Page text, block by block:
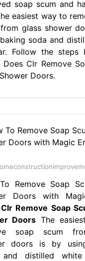
soap scum and
easiest way to
glass shower
soda and
Follow the steps
Does Clr Remove
Doors.
Remove Soap
Doors with
Remove Soap
Doors The
soap scum
doors is by
and distilled white